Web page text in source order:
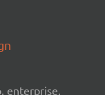
enterprise,